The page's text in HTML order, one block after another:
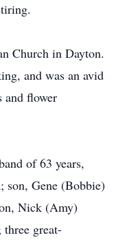
Church in Dayton.
and was an avid
and flower
of 63 years,
son, Gene (Bobbie)
Nick (Amy)
great-